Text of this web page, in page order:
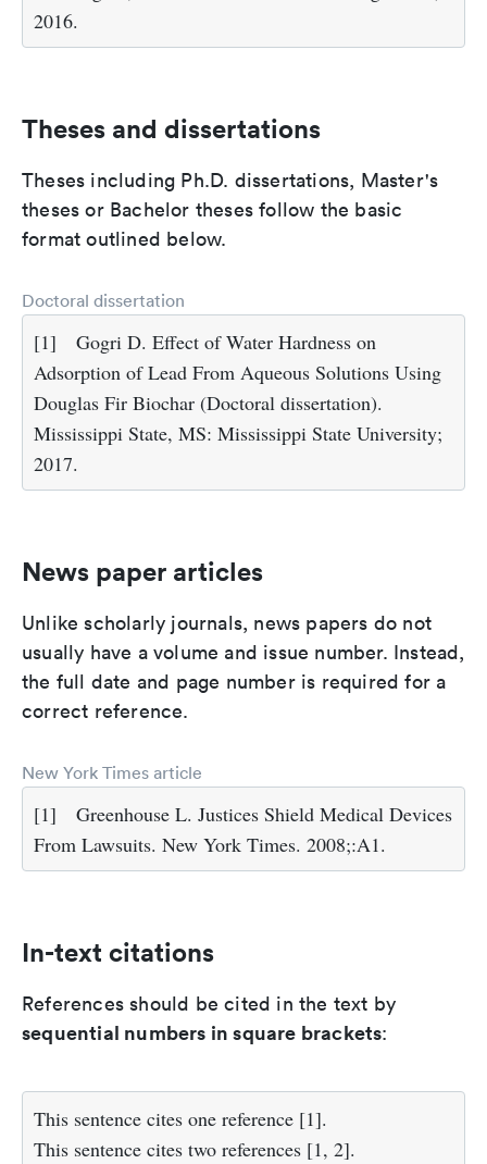
2016.
Theses and dissertations
Theses including Ph.D. dissertations, Master's
theses or Bachelor theses follow the basic
format outlined below.
Doctoral dissertation
[1]
Gogri D. Effect of Water Hardness on
Adsorption of Lead From Aqueous Solutions Using
Douglas Fir Biochar (Doctoral dissertation).
Mississippi State, MS: Mississippi State University;
2017.
News paper articles
Unlike scholarly journals, news papers do not
usually have a volume and issue number. Instead,
the full date and page number is required for a
correct reference.
New York Times article
[1]
Greenhouse L. Justices Shield Medical Devices
From Lawsuits. New York Times. 2008;:A1.
In-text citations
References should be cited in the text by
sequential numbers in square brackets:
This sentence cites one reference [1].
This sentence cites two references [1, 2].